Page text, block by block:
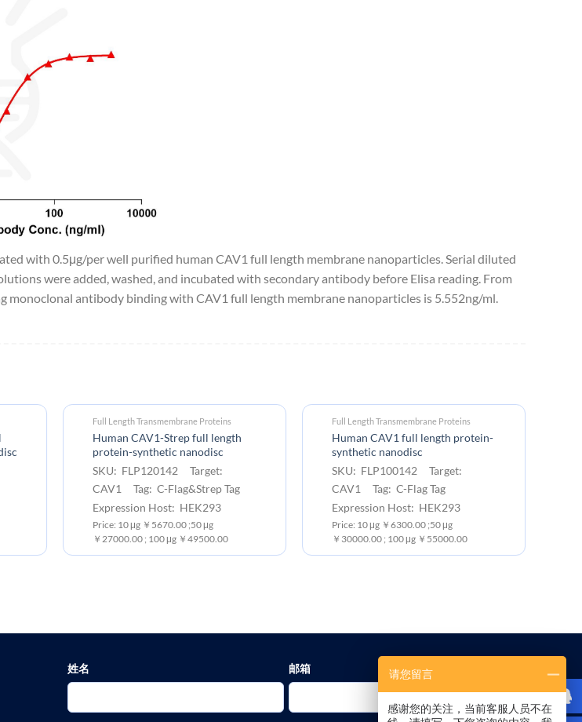
with 0.5μg/per well purified human CAV1 full length membrane nanoparticles. Serial diluted
were added, washed, and incubated with secondary antibody before Elisa reading. From
monoclonal antibody binding with CAV1 full length membrane nanoparticles is 5.552ng/ml.
Full Length Transmembrane Proteins
Human CAV1-Strep full length
protein-synthetic nanodisc
SKU: FLP120142 Target:
CAV1 Tag: C-Flag&Strep Tag
Expression Host: HEK293
Price: 10 μg ￥5670.00 ;50 μg
￥27000.00 ; 100 μg ￥49500.00
Full Length Transmembrane Proteins
Human CAV1 full length protein-
synthetic nanodisc
SKU: FLP100142 Target:
CAV1 Tag: C-Flag Tag
Expression Host: HEK293
Price: 10 μg ￥6300.00 ;50 μg
￥30000.00 ; 100 μg ￥55000.00
姓名 邮箱 请您留言
感谢您的关注，当前客服人员不在